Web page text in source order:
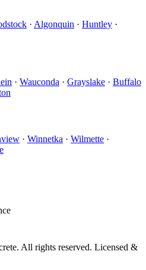
· Algonquin · Huntley ·
· Wauconda · Grayslake · Buffalo
· Winnetka · Wilmette ·
All rights reserved. Licensed &